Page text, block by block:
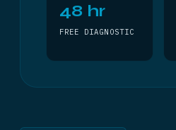
48 hr
FREE DIAGNOSTIC